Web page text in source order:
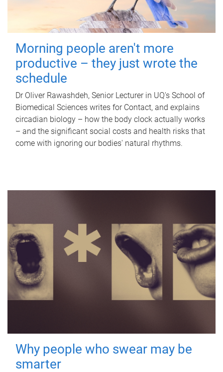
Morning people aren't more
productive – they just wrote the
schedule
Dr Oliver Rawashdeh, Senior Lecturer in UQ's School of
Biomedical Sciences writes for Contact, and explains
circadian biology – how the body clock actually works
– and the significant social costs and health risks that
come with ignoring our bodies' natural rhythms.
Why people who swear may be
smarter